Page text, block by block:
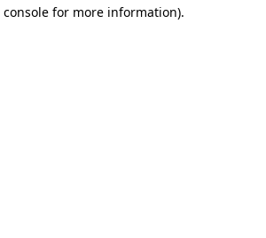
console for more information).